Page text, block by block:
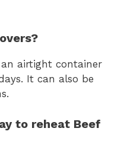
airtight container
It can also be
to reheat Beef